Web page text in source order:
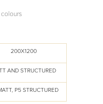
200X1200
AND STRUCTURED
P5 STRUCTURED